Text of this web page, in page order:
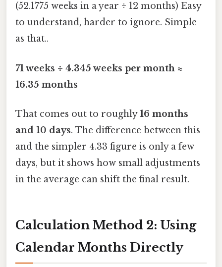
(52.1775 weeks in a year ÷ 12 months) Easy
to understand, harder to ignore. Simple
as that..
71 weeks ÷ 4.345 weeks per month ≈
16.35 months
That comes out to roughly16 months
and 10 days. The difference between this
and the simpler 4.33 figure is only a few
days, but it shows how small adjustments
in the average can shift the final result.
Calculation Method 2: Using
Calendar Months Directly